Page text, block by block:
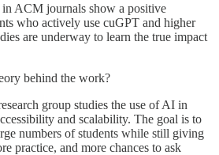
ACM journals show a positive
who actively use cuGPT and higher
are underway to learn the true impact
behind the work?
group studies the use of AI in
and scalability. The goal is to
numbers of students while still giving
practice, and more chances to ask